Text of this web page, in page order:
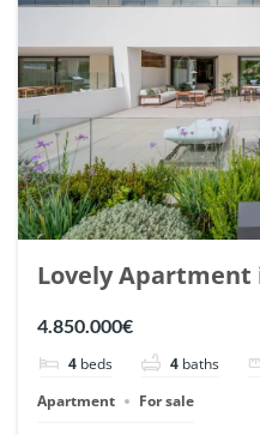
Lovely Apartment
| Ref. 148727.
4.850.000€
4 beds 4 baths
Apartment
For sale